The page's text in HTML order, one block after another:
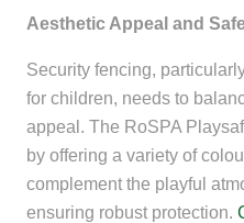
Aesthetic Appeal and
Security fencing,
for children, needs to
appeal. The RoSPA
by offering a variety of
complement the playful
ensuring robust protection.